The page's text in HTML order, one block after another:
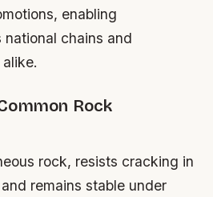
enabling
national chains and
Rock
rock, resists cracking in
remains stable under